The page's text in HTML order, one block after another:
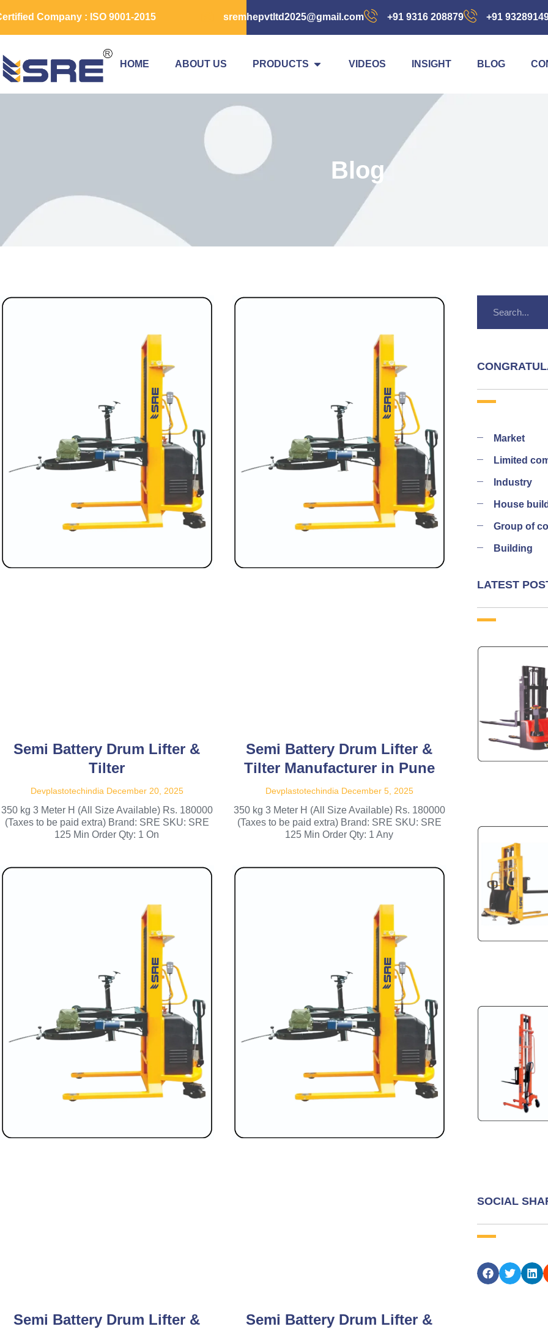
Company : ISO 9001-2015 sremhepvtltd2025@gmail.com +91 9316 208879 +91
HOME ABOUT US PRODUCTS VIDEOS INSIGHT BLOG
Blog
Semi Battery Drum Lifter &
Tilter
Devplastotechindia December 20, 2025
350 kg 3 Meter H (All Size Available) Rs. 180000
(Taxes to be paid extra) Brand: SRE SKU: SRE
125 Min Order Qty: 1 On
Semi Battery Drum Lifter &
Tilter Manufacturer in Pune
Devplastotechindia December 5, 2025
350 kg 3 Meter H (All Size Available) Rs. 180000
(Taxes to be paid extra) Brand: SRE SKU: SRE
125 Min Order Qty: 1 Any
Semi Battery Drum Lifter &
Semi Battery Drum Lifter &
Market
Limited
Industry
House
Group of
Building
LATEST
SOCIAL